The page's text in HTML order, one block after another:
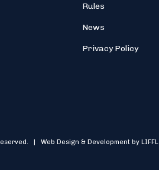
Rules
News
Privacy Policy
| Web Design & Development by LIFFL